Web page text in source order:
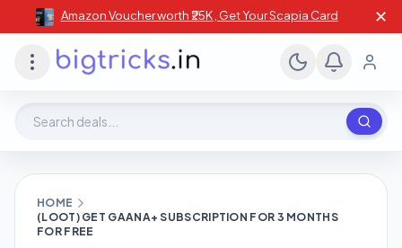
Amazon Voucher worth ₹25K , Get Your Scapia Card ✕
HOME
(LOOT) GET GAANA+ SUBSCRIPTION FOR 3 MONTHS
FOR FREE